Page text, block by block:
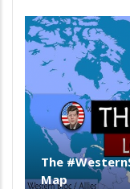
The
Map